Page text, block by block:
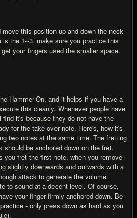
this position up and down the neck -
the 1--3. make sure you practice this
your fingers used the smaller space.
Hammer-On, and it helps if you have a
this cleanly. Whenever people have
it's because they do not have the
for the take-over note. Here's, how it's
two notes at the same time. The fretting
should be anchored down on the fret,
you fret the first note, when you remove
slightly downwards and outwards with a
attack to generate the volume
to sound at a decent level. Of course,
your finger firmly anchored down. Be
- only press down as hard as you